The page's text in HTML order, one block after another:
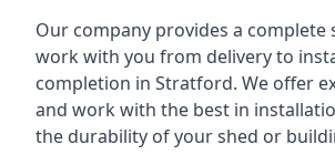
Our company provides a complete
work with you from delivery to
completion in Stratford. We offer
and work with the best in
the durability of your shed or